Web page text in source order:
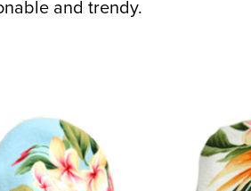
and trendy.